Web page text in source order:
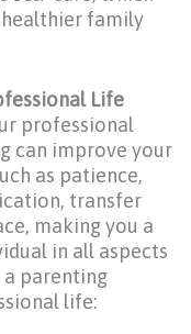
family
Life
professional
can improve your
as patience,
transfer
making you a
in all aspects
a parenting
life: